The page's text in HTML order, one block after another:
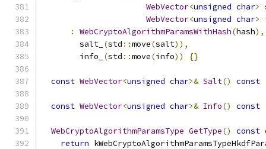
WebVector<unsigned char>
WebVector<unsigned char>
:
WebCryptoAlgorithmParamsWithHash(hash),
        salt_
(std ::move(salt)),
        info_
(std ::move(info)) {}
const WebVector<unsigned char>& Salt() const
const WebVector<unsigned char>& Info() const
WebCryptoAlgorithmParamsType GetType() const
return